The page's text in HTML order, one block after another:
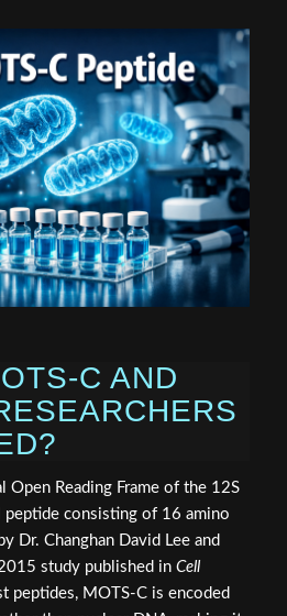
C AND
Open Reading Frame of the 12S
peptide consisting of 16 amino
Dr. Changhan David Lee and
study published in Cell
peptides, MOTS-C is encoded